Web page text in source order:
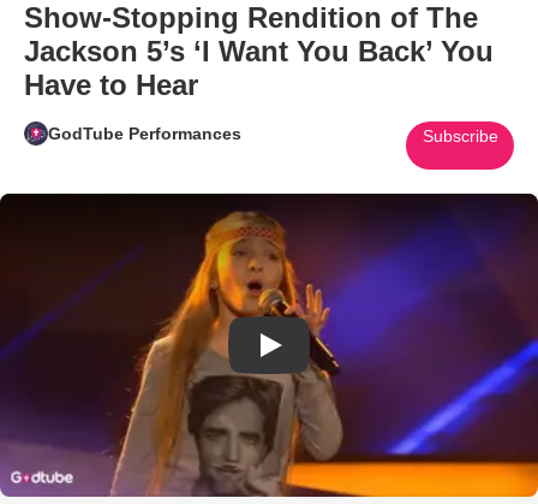
Show-Stopping Rendition of The
Jackson 5’s ‘I Want You Back’ You
Have to Hear
GodTube Performances Subscribe
Play Video: Show-Stopping